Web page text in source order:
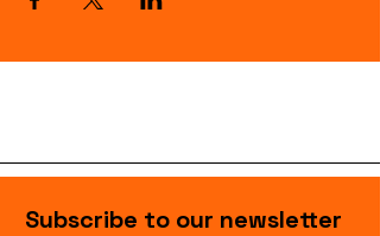
Subscribe to our newsletter